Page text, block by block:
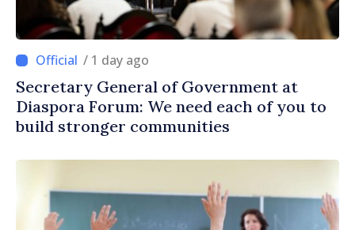
/ 1 day ago
Secretary General of Government at
Diaspora Forum: We need each of you to
build stronger communities